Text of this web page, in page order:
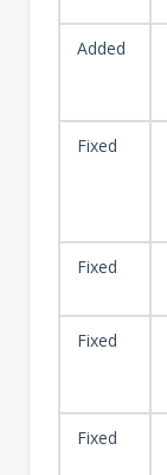
Added
Fixed
Fixed
Fixed
Fixed